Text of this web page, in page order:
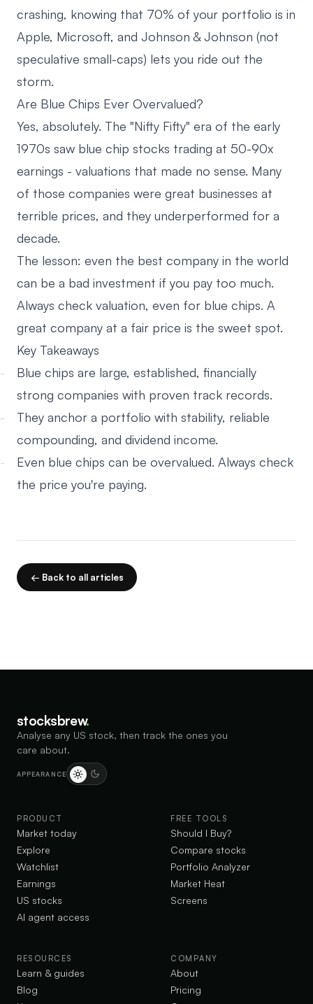
crashing, knowing that 70% of your portfolio is in
Apple, Microsoft, and Johnson & Johnson (not
speculative small-caps) lets you ride out the
storm.
Are Blue Chips Ever Overvalued?
Yes, absolutely. The "Nifty Fifty" era of the early
1970s saw blue chip stocks trading at 50-90x
earnings - valuations that made no sense. Many
of those companies were great businesses at
terrible prices, and they underperformed for a
decade.
The lesson: even the best company in the world
can be a bad investment if you pay too much.
Always check valuation, even for blue chips. A
great company at a fair price is the sweet spot.
Key Takeaways
Blue chips are large, established, financially
strong companies with proven track records.
They anchor a portfolio with stability, reliable
compounding, and dividend income.
Even blue chips can be overvalued. Always check
the price you're paying.
← Back to all articles
stocksbrew.
Analyse any US stock, then track the ones you
care about.
APPEARANCE
PRODUCT
Market today
Explore
Watchlist
Earnings
US stocks
AI agent access
FREE TOOLS
Should I Buy?
Compare stocks
Portfolio Analyzer
Market Heat
Screens
RESOURCES
Learn & guides
Blog
COMPANY
About
Pricing